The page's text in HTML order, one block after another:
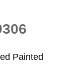
Painted